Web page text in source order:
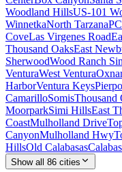
Woodland HillsUS-101
WinnetkaNorth Tarzana
CoveLas Virgenes Road
Thousand OaksEast
SherwoodWood Ranch
VenturaWest Ventura
HarborVentura Keys
CamarilloSomisThousand
MoorparkSimi HillsEast
CoastMulholland Drive
CanyonMulholland Hwy
HillsOld Calabasas
Show all 86 cities